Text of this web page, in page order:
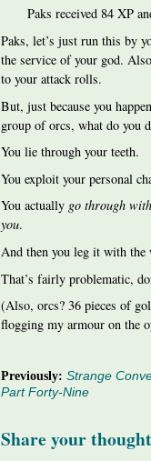
Paks received 84 XP
Paks, let’s just run this by
the service of your god.
to your attack rolls.
But, just because you
group of orcs, what do you
You lie through your teeth.
You exploit your personal
You actually go through
you.
And then you leg it with the
That’s fairly problematic,
(Also, orcs? 36 pieces of
flogging my armour on the
Previously: Strange
Part Forty-Nine
Share your